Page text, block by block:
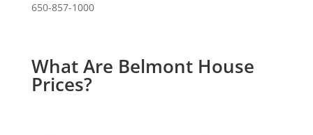
650-857-1000
What Are Belmont House
Prices?